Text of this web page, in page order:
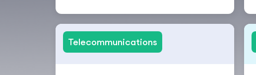
Telecommunications